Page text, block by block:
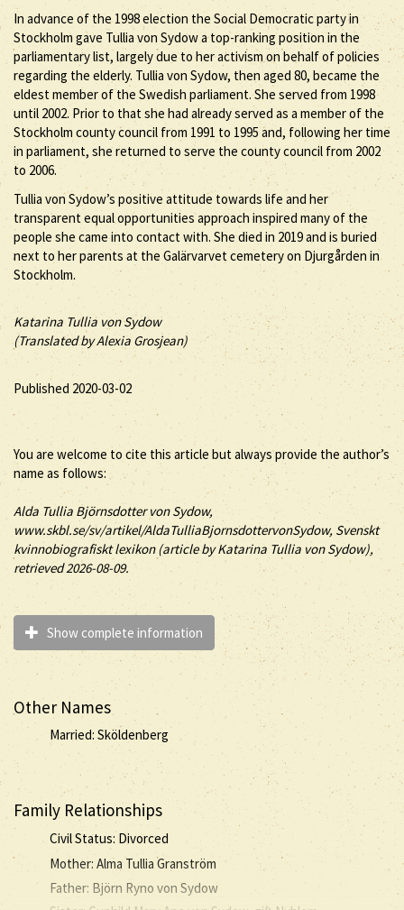
In advance of the 1998 election the Social Democratic party in
Stockholm gave Tullia von Sydow a top-ranking position in the
parliamentary list, largely due to her activism on behalf of policies
regarding the elderly. Tullia von Sydow, then aged 80, became the
eldest member of the Swedish parliament. She served from 1998
until 2002. Prior to that she had already served as a member of the
Stockholm county council from 1991 to 1995 and, following her time
in parliament, she returned to serve the county council from 2002
to 2006.
Tullia von Sydow’s positive attitude towards life and her
transparent equal opportunities approach inspired many of the
people she came into contact with. She died in 2019 and is buried
next to her parents at the Galärvarvet cemetery on Djurgården in
Stockholm.
Katarina Tullia von Sydow
(Translated by Alexia Grosjean)
Published 2020-03-02
You are welcome to cite this article but always provide the author’s
name as follows:
AldaTullia Björnsdottervon Sydow,
www.skbl.se/sv/artikel/AldaTulliaBjornsdottervonSydow, Svenskt
kvinnobiografiskt lexikon (article byKatarina Tullia von Sydow),
retrieved 2026-08-09.
Show complete information
Other Names
Married: Sköldenberg
Family Relationships
Civil Status: Divorced
Mother: Alma Tullia Granström
Father: Björn Ryno von Sydow